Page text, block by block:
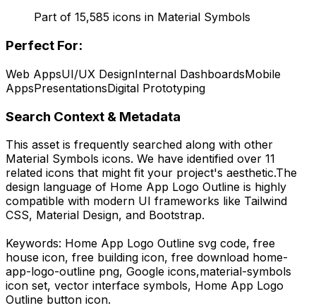
Part of 15,585 icons in Material Symbols
Perfect For:
Web AppsUI/UX DesignInternal DashboardsMobile
AppsPresentationsDigital Prototyping
Search Context & Metadata
This asset is frequently searched along with other
Material Symbols icons. We have identified over 11
related icons that might fit your project's aesthetic.The
design language of Home App Logo Outline is highly
compatible with modern UI frameworks like Tailwind
CSS, Material Design, and Bootstrap.
Keywords: Home App Logo Outline svg code, free
house icon, free building icon, free download home-
app-logo-outline png, Google icons,material-symbols
icon set, vector interface symbols, Home App Logo
Outline button icon.